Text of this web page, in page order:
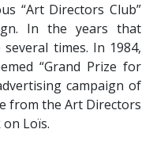
“Art Directors Club”
In the years that
times. In 1984,
“Grand Prize for
campaign of
from the Art Directors
Loïs.